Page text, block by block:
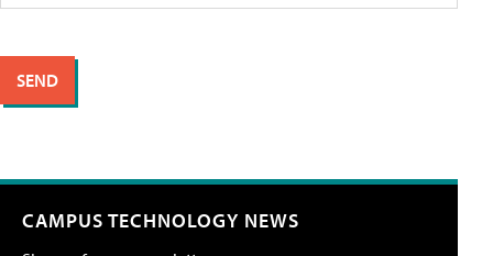
CAMPUS TECHNOLOGY NEWS